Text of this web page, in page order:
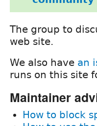
The group to
web site.
We also have an
runs on this site
Maintainer
How to block